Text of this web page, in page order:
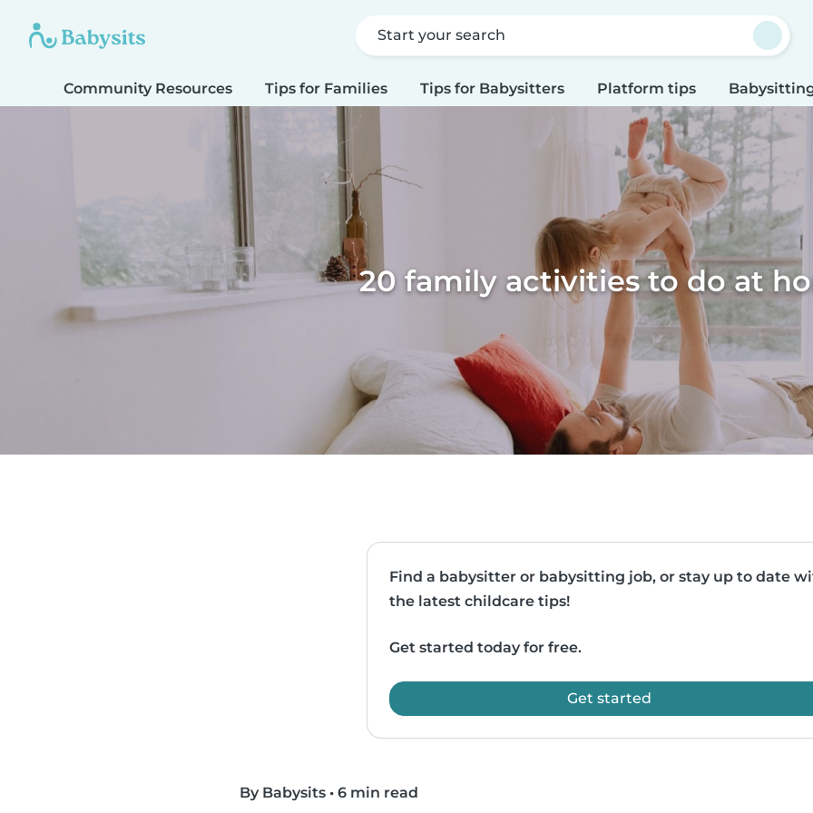
Start your search
Community Resources Tips for Families Tips for Babysitters Platform tips
20 family activities to do at
Find a babysitter or babysitting job, or stay up to date
the latest childcare tips!
Get started today for free.
Get started
By Babysits • 6 min read